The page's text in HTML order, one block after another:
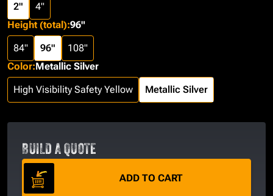
2"
4"
Height (total):96"
84"
96"
108"
Color:Metallic Silver
High Visibility Safety Yellow
Metallic Silver
BUILD A QUOTE
ADD TO CART